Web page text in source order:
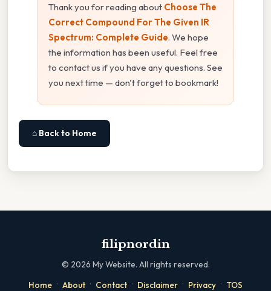
Thank you for reading about Choose The
Correct Compound For The Given IR
Spectrum: Complete Guide. We hope
the information has been useful. Feel free
to contact us if you have any questions. See
you next time — don't forget to bookmark!
⌂ Back to Home
filipnordin
© 2026 My Website. All rights reserved.
Home · About · Contact · Disclaimer · Privacy · TOS